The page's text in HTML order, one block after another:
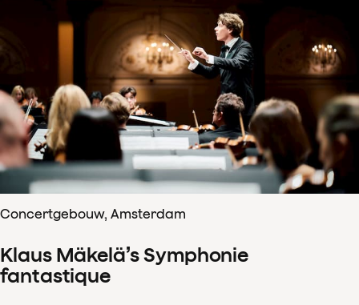
Concertgebouw, Amsterdam
Klaus Mäkelä’s Symphonie
fantastique